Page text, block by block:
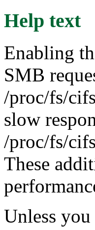
Help text
Enabling
SMB
/proc/fs/
slow
/proc/fs/
These
Unless